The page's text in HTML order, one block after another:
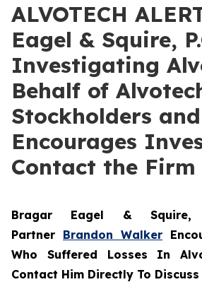
ALVOTECH
Eagel & Squire,
Investigating
Behalf of
Stockholders and
Encourages
Contact the Firm
Bragar Eagel &
Partner Brandon Walker
Who Suffered Losses In
Contact Him Directly To